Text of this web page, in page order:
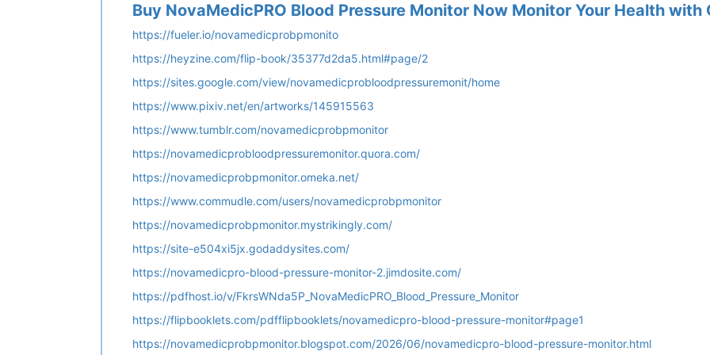
Buy NovaMedicPRO Blood Pressure Monitor Now Monitor Your Health with
https://fueler.io/novamedicprobpmonito
https://heyzine.com/flip-book/35377d2da5.html#page/2
https://sites.google.com/view/novamedicprobloodpressuremonit/home
https://www.pixiv.net/en/artworks/145915563
https://www.tumblr.com/novamedicprobpmonitor
https://novamedicprobloodpressuremonitor.quora.com/
https://novamedicprobpmonitor.omeka.net/
https://www.commudle.com/users/novamedicprobpmonitor
https://novamedicprobpmonitor.mystrikingly.com/
https://site-e504xi5jx.godaddysites.com/
https://novamedicpro-blood-pressure-monitor-2.jimdosite.com/
https://pdfhost.io/v/FkrsWNda5P_NovaMedicPRO_Blood_Pressure_Monitor
https://flipbooklets.com/pdfflipbooklets/novamedicpro-blood-pressure-monitor#page1
https://novamedicprobpmonitor.blogspot.com/2026/06/novamedicpro-blood-pressure-monitor.html